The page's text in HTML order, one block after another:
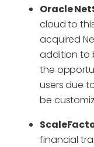
Oracle
cloud to
acquired
addition to
the
users due
be
financial